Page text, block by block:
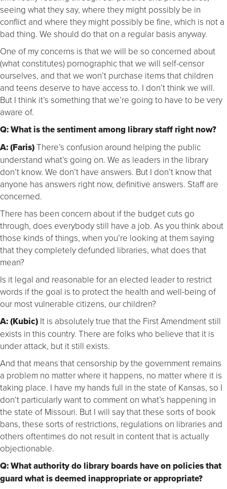
seeing what they say, where they might possibly be in
conflict and where they might possibly be fine, which is not a
bad thing. We should do that on a regular basis anyway.
One of my concerns is that we will be so concerned about
(what constitutes) pornographic that we will self-censor
ourselves, and that we won’t purchase items that children
and teens deserve to have access to. I don’t think we will.
But I think it’s something that we’re going to have to be very
aware of.
Q: What is the sentiment among library staff right now?
A: (Faris)There’s confusion around helping the public
understand what’s going on. We as leaders in the library
don’t know. We don’t have answers. But I don’t know that
anyone has answers right now, definitive answers. Staff are
concerned.
There has been concern about if the budget cuts go
through, does everybody still have a job. As you think about
those kinds of things, when you’re looking at them saying
that they completely defunded libraries, what does that
mean?
Is it legal and reasonable for an elected leader to restrict
words if the goal is to protect the health and well-being of
our most vulnerable citizens, our children?
A: (Kubic) It is absolutely true that the First Amendment still
exists in this country. There are folks who believe that it is
under attack, but it still exists.
And that means that censorship by the government remains
a problem no matter where it happens, no matter where it is
taking place. I have my hands full in the state of Kansas, so I
don’t particularly want to comment on what’s happening in
the state of Missouri. But I will say that these sorts of book
bans, these sorts of restrictions, regulations on libraries and
others oftentimes do not result in content that is actually
objectionable.
Q: What authority do library boards have on policies that
guard what is deemed inappropriate or appropriate?